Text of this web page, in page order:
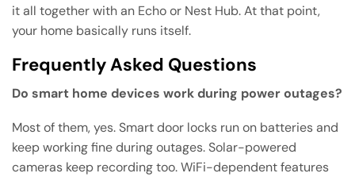
it all together with an Echo or Nest Hub. At that point,
your home basically runs itself.
Frequently Asked Questions
Do smart home devices work during power outages?
Most of them, yes. Smart door locks run on batteries and
keep working fine during outages. Solar-powered
cameras keep recording too. WiFi-dependent features